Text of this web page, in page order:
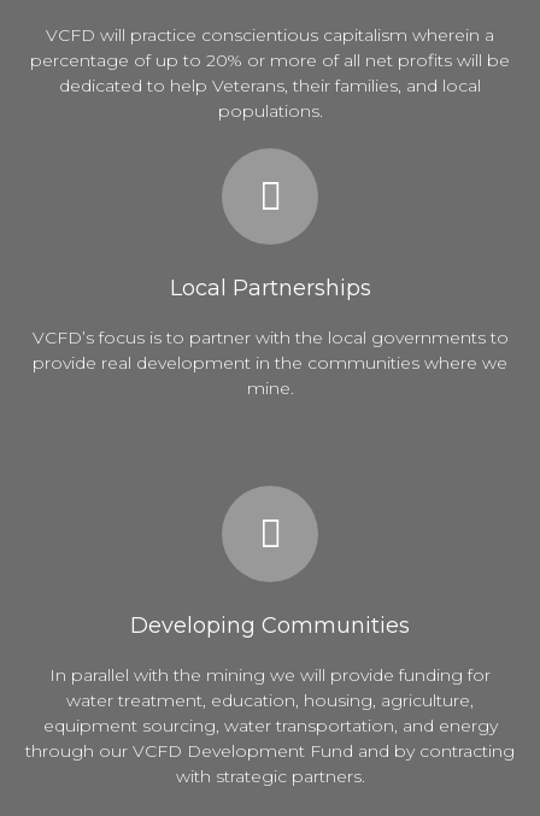
VCFD will practice conscientious capitalism wherein a
percentage of up to 20% or more of all net profits will be
dedicated to help Veterans, their families, and local
populations.
Local Partnerships
VCFD’s focus is to partner with the local governments to
provide real development in the communities where we
mine.
Developing Communities
In parallel with the mining we will provide funding for
water treatment, education, housing, agriculture,
equipment sourcing, water transportation, and energy
through our VCFD Development Fund and by contracting
with strategic partners.